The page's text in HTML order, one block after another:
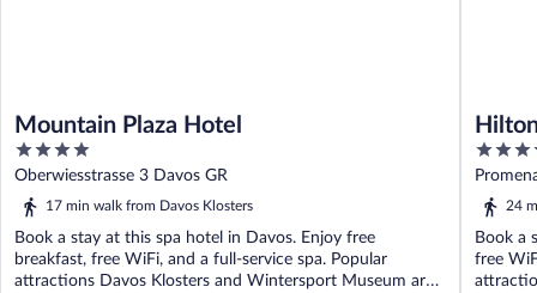
Mountain Plaza Hotel
4
out
of
Oberwiesstrasse 3 Davos GR
17 min walk from Davos Klosters
Book a stay at this spa hotel in Davos. Enjoy free
breakfast, free WiFi, and a full-service spa. Popular
attractions Davos Klosters and Wintersport Museum are
4
out
of
24
Book a
free